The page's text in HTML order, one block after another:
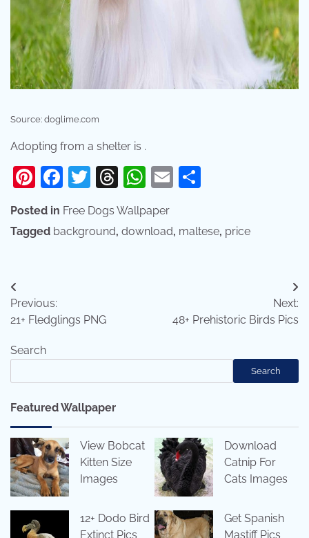
Source: doglime.com
Adopting from a shelter is .
Pinterest
Facebook
Twitter
Threads
WhatsApp
Email
Posted in Free Dogs Wallpaper
Tagged background, download, maltese, price
Post
navigation
Previous:
21+ Fledglings PNG
Next:
48+ Prehistoric Birds Pics
Search
Search
Featured Wallpaper
View Bobcat
Kitten Size
Images
Download
Catnip For
Cats Images
12+ Dodo Bird
Extinct Pics
Get Spanish
Mastiff Pics